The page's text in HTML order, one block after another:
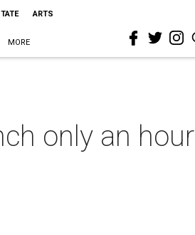
ARTS
MORE
only an hour